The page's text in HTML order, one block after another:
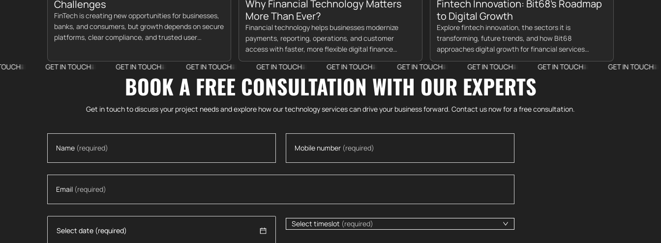
Challenges
FinTech is creating new opportunities for businesses,
banks, and consumers, but growth depends on secure
platforms, clear compliance, and trusted user
Why Financial Technology Matters
More Than Ever?
Financial technology helps businesses modernize
payments, reporting, operations, and customer
access with faster, more flexible digital finance
systems.
Fintech Innovation: Bit68’s Roadmap
to Digital Growth
Explore fintech innovation, the sectors it is
transforming, future trends, and how Bit68
approaches digital growth for financial services
clients.
GET IN TOUCH GET IN TOUCH GET IN TOUCH GET IN TOUCH GET IN TOUCH GET IN TOUCH GET IN TOUCH GET IN TOUCH GET IN TOUCH GET
BOOK A FREE CONSULTATION WITH OUR EXPERTS
Get in touch to discuss your project needs and explore how our technology services can drive your business forward. Contact us now for a free consultation.
Name (required) Mobile number (required)
Email (required)
Select timeslot (required)